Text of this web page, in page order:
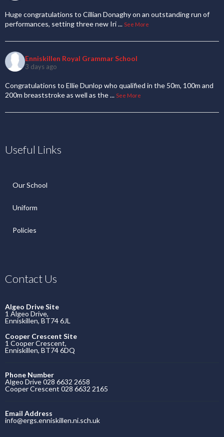
Huge congratulations to Cillian Donaghy on an outstanding run of
performances, setting three new Iri... See More
Enniskillen Royal Grammar School
3 days ago
Congratulations to Ellie Dunlop who qualified in the 50m, 100m and
200m breaststroke as well as the... See More
Useful Links
Our School
Uniform
Policies
Contact Us
Algeo Drive Site
1 Algeo Drive,
Enniskillen, BT74 6JL
Cooper Crescent Site
1 Cooper Crescent,
Enniskillen, BT74 6DQ
Phone Number
Algeo Drive 028 6632 2658
Cooper Crescent 028 6632 2165
Email Address
info@ergs.enniskillen.ni.sch.uk